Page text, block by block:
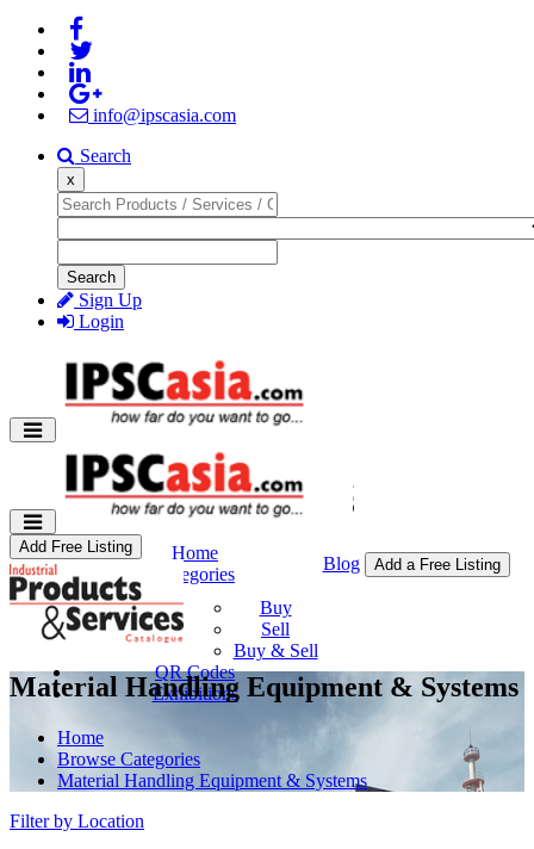
info@ipscasia.com
Search
x
Search
Sign Up
Login
Home
Categories
Buy & Sell
Buy
Sell
Buy & Sell
QR Codes
Exhibitions
Blog Add a Free Listing
Add Free Listing
Material Handling Equipment & Systems
Home
Browse Categories
Material Handling Equipment & Systems
Filter by Location